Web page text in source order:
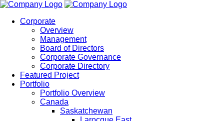
Corporate
Overview
Management
Board of Directors
Corporate Governance
Corporate Directory
Featured Project
Portfolio
Portfolio Overview
Canada
Saskatchewan